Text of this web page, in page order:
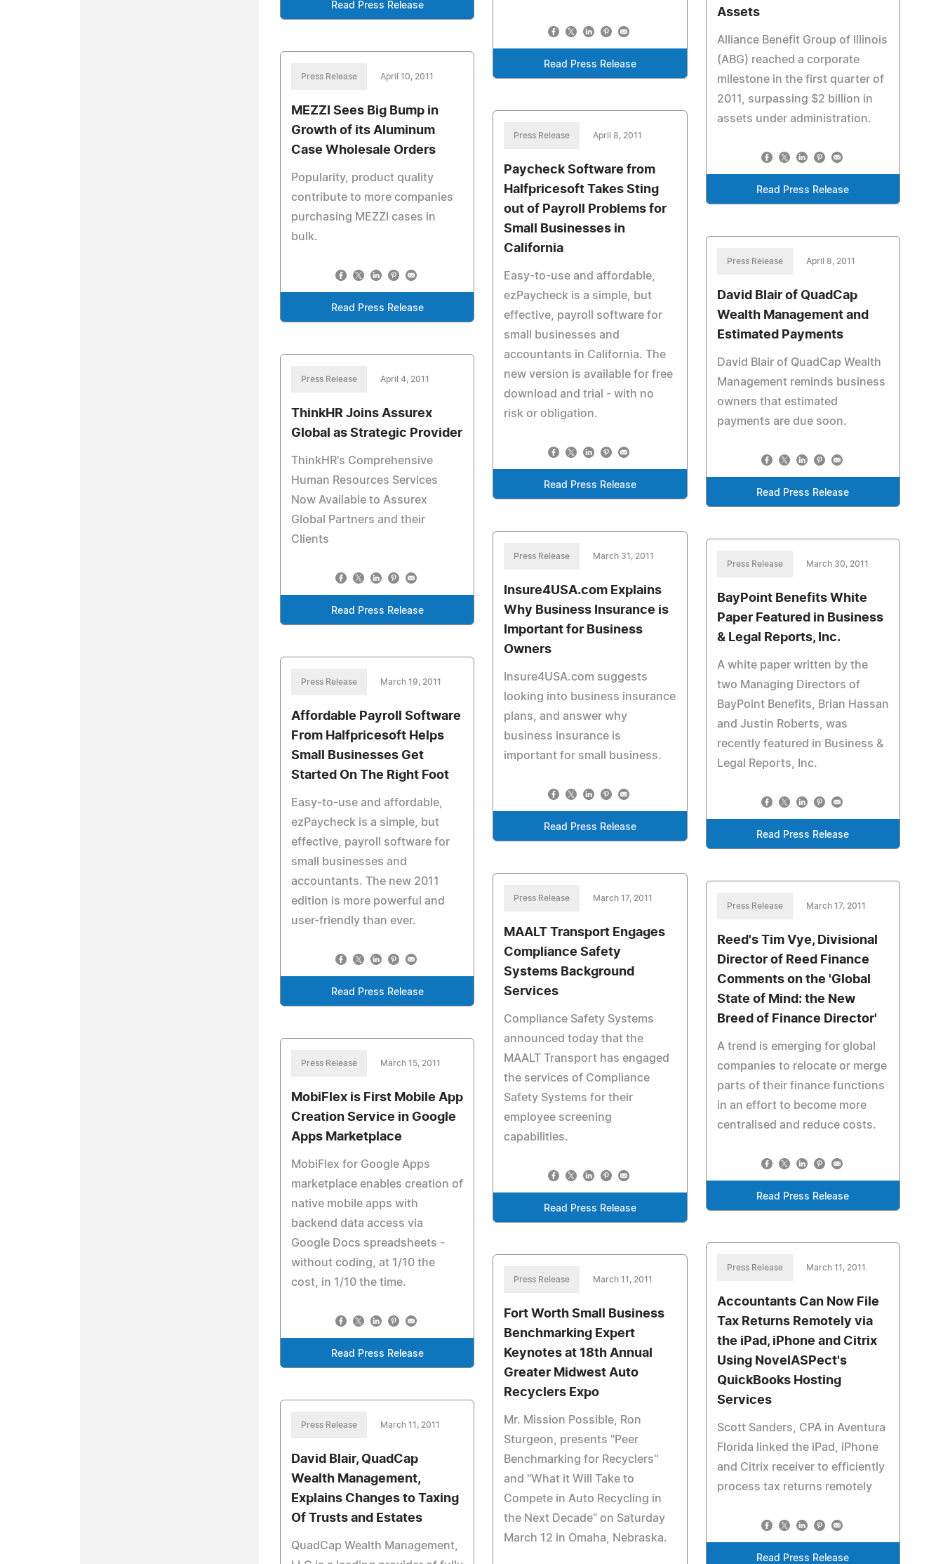
Read Press Release
Read Press Release
Assets
Alliance Benefit Group of Illinois
(ABG) reached a corporate
milestone in the first quarter of
2011, surpassing $2 billion in
assets under administration.
Read Press Release
Press Release April 10, 2011
MEZZI Sees Big Bump in
Growth of its Aluminum
Case Wholesale Orders
Popularity, product quality
contribute to more companies
purchasing MEZZI cases in
bulk.
Read Press Release
Press Release April 8, 2011
Paycheck Software from
Halfpricesoft Takes Sting
out of Payroll Problems for
Small Businesses in
California
Easy-to-use and affordable,
ezPaycheck is a simple, but
effective, payroll software for
small businesses and
accountants in California. The
new version is available for free
download and trial - with no
risk or obligation.
Read Press Release
Press Release April 8, 2011
David Blair of QuadCap
Wealth Management and
Estimated Payments
David Blair of QuadCap Wealth
Management reminds business
owners that estimated
payments are due soon.
Read Press Release
Press Release April 4, 2011
ThinkHR Joins Assurex
Global as Strategic Provider
ThinkHR's Comprehensive
Human Resources Services
Now Available to Assurex
Global Partners and their
Clients
Read Press Release
Press Release March 31, 2011
Insure4USA.com Explains
Why Business Insurance is
Important for Business
Owners
Insure4USA.com suggests
looking into business insurance
plans, and answer why
business insurance is
important for small business.
Read Press Release
Press Release March 30, 2011
BayPoint Benefits White
Paper Featured in Business
& Legal Reports, Inc.
A white paper written by the
two Managing Directors of
BayPoint Benefits, Brian Hassan
and Justin Roberts, was
recently featured in Business &
Legal Reports, Inc.
Read Press Release
Press Release March 19, 2011
Affordable Payroll Software
From Halfpricesoft Helps
Small Businesses Get
Started On The Right Foot
Easy-to-use and affordable,
ezPaycheck is a simple, but
effective, payroll software for
small businesses and
accountants. The new 2011
edition is more powerful and
user-friendly than ever.
Read Press Release
Press Release March 17, 2011
MAALT Transport Engages
Compliance Safety
Systems Background
Services
Compliance Safety Systems
announced today that the
MAALT Transport has engaged
the services of Compliance
Safety Systems for their
employee screening
capabilities.
Read Press Release
Press Release March 17, 2011
Reed's Tim Vye, Divisional
Director of Reed Finance
Comments on the 'Global
State of Mind: the New
Breed of Finance Director'
A trend is emerging for global
companies to relocate or merge
parts of their finance functions
in an effort to become more
centralised and reduce costs.
Read Press Release
Press Release March 15, 2011
MobiFlex is First Mobile App
Creation Service in Google
Apps Marketplace
MobiFlex for Google Apps
marketplace enables creation of
native mobile apps with
backend data access via
Google Docs spreadsheets -
without coding, at 1/10 the
cost, in 1/10 the time.
Read Press Release
Press Release March 11, 2011
Accountants Can Now File
Tax Returns Remotely via
the iPad, iPhone and Citrix
Using NovelASPect's
QuickBooks Hosting
Services
Scott Sanders, CPA in Aventura
Florida linked the iPad, iPhone
and Citrix receiver to efficiently
process tax returns remotely
Read Press Release
Press Release March 11, 2011
Fort Worth Small Business
Benchmarking Expert
Keynotes at 18th Annual
Greater Midwest Auto
Recyclers Expo
Mr. Mission Possible, Ron
Sturgeon, presents "Peer
Benchmarking for Recyclers"
and "What it Will Take to
Compete in Auto Recycling in
the Next Decade" on Saturday
March 12 in Omaha, Nebraska.
Press Release March 11, 2011
David Blair, QuadCap
Wealth Management,
Explains Changes to Taxing
Of Trusts and Estates
QuadCap Wealth Management,